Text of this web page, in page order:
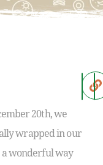
20th, we
wrapped in our
a wonderful way